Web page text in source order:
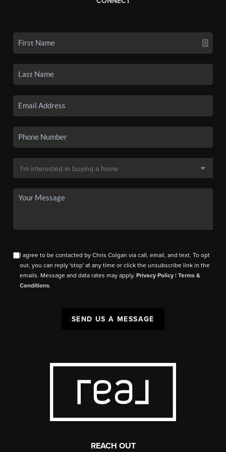
I agree to be contacted by Chris Colgan via call, email, and text. To opt
out, you can reply 'stop' at any time or click the unsubscribe link in the
emails. Message and data rates may apply.Privacy Policy |Terms &
Conditions.
SEND US A MESSAGE
REACH OUT